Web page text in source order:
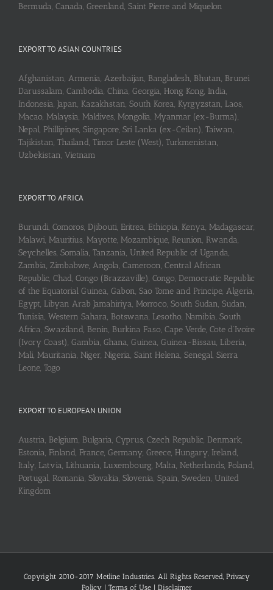
Bermuda, Canada, Greenland, Saint Pierre and Miquelon
EXPORT TO ASIAN COUNTRIES
Afghanistan, Armenia, Azerbaijan, Bangladesh, Bhutan, Brunei
Darussalam, Cambodia, China, Georgia, Hong Kong, India,
Indonesia, Japan, Kazakhstan, South Korea, Kyrgyzstan, Laos,
Macao, Malaysia, Maldives, Mongolia, Myanmar (ex-Burma),
Nepal, Phillipines, Singapore, Sri Lanka (ex-Ceilan), Taiwan,
Tajikistan, Thailand, Timor Leste (West), Turkmenistan,
Uzbekistan, Vietnam
EXPORT TO AFRICA
Burundi, Comoros, Djibouti, Eritrea, Ethiopia, Kenya, Madagascar,
Malawi, Mauritius, Mayotte, Mozambique, Reunion, Rwanda,
Seychelles, Somalia, Tanzania, United Republic of Uganda,
Zambia, Zimbabwe, Angola, Cameroon, Central African
Republic, Chad, Congo (Brazzaville), Congo, Democratic Republic
of the Equatorial Guinea, Gabon, Sao Tome and Principe, Algeria,
Egypt, Libyan Arab Jamahiriya, Morroco, South Sudan, Sudan,
Tunisia, Western Sahara, Botswana, Lesotho, Namibia, South
Africa, Swaziland, Benin, Burkina Faso, Cape Verde, Cote d’Ivoire
(Ivory Coast), Gambia, Ghana, Guinea, Guinea-Bissau, Liberia,
Mali, Mauritania, Niger, Nigeria, Saint Helena, Senegal, Sierra
Leone, Togo
EXPORT TO EUROPEAN UNION
Austria, Belgium, Bulgaria, Cyprus, Czech Republic, Denmark,
Estonia, Finland, France, Germany, Greece, Hungary, Ireland,
Italy, Latvia, Lithuania, Luxembourg, Malta, Netherlands, Poland,
Portugal, Romania, Slovakia, Slovenia, Spain, Sweden, United
Kingdom
Copyright 2010-2017 Metline Industries. All Rights Reserved, Privacy
Policy | Terms of Use | Disclaimer